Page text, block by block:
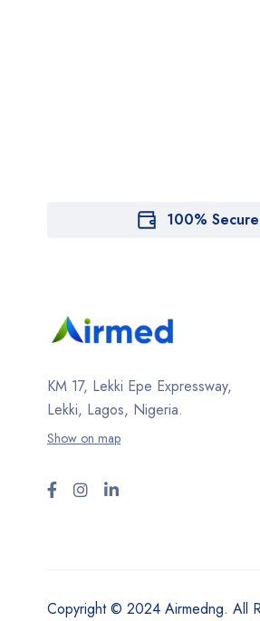
100%
KM 17, Lekki Epe Expressway,
Lekki, Lagos, Nigeria.
Show on map
Copyright © 2024 Airmedng. All